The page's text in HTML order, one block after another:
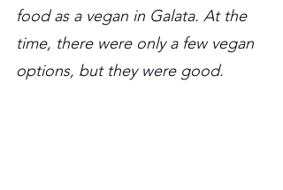
food as a vegan in Galata. At the
time, there were only a few vegan
options, but they were good.